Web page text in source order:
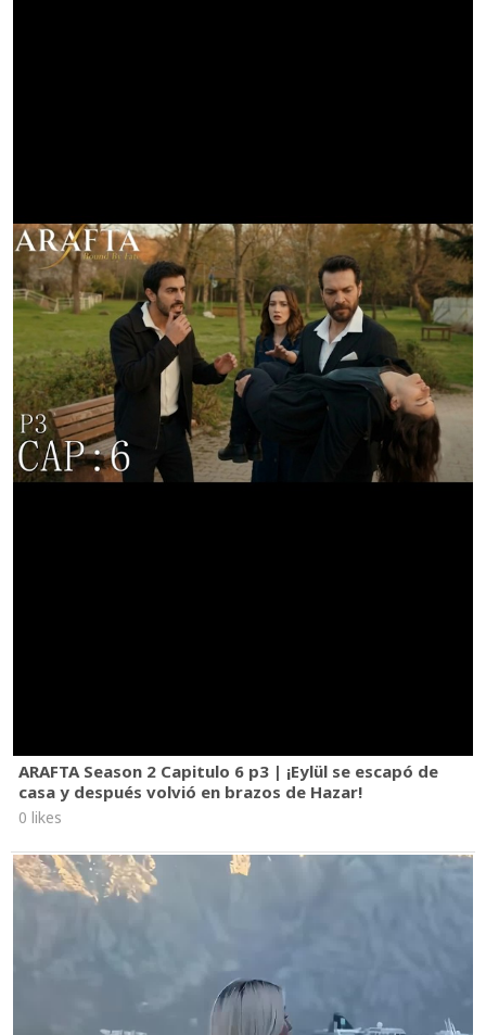
ARAFTA Season 2 Capitulo 6 p3 | ¡Eylül se escapó de
casa y después volvió en brazos de Hazar!
0 likes